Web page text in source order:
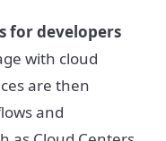
for developers
with cloud
are then
and